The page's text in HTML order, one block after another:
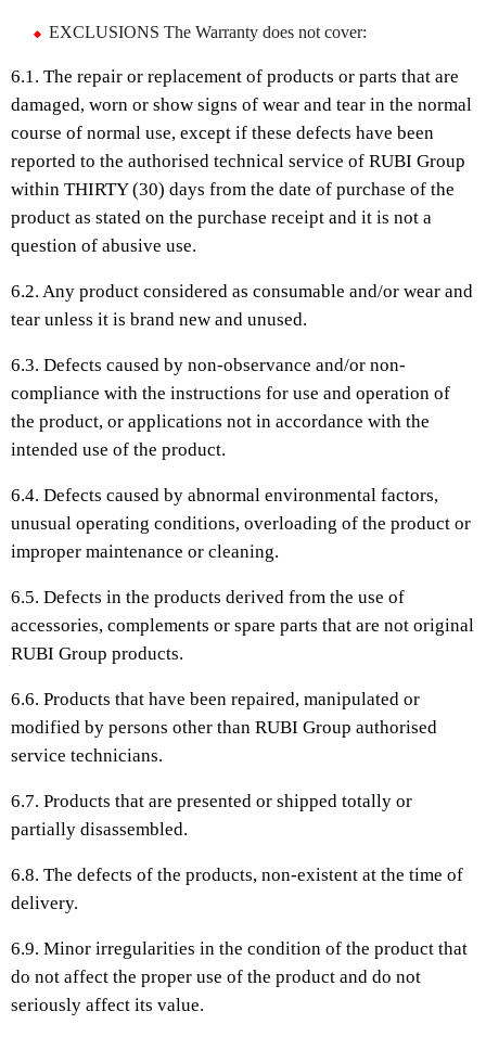
EXCLUSIONS The Warranty does not cover:
6.1. The repair or replacement of products or parts that are
damaged, worn or show signs of wear and tear in the normal
course of normal use, except if these defects have been
reported to the authorised technical service of RUBI Group
within THIRTY (30) days from the date of purchase of the
product as stated on the purchase receipt and it is not a
question of abusive use.
6.2. Any product considered as consumable and/or wear and
tear unless it is brand new and unused.
6.3. Defects caused by non-observance and/or non-
compliance with the instructions for use and operation of
the product, or applications not in accordance with the
intended use of the product.
6.4. Defects caused by abnormal environmental factors,
unusual operating conditions, overloading of the product or
improper maintenance or cleaning.
6.5. Defects in the products derived from the use of
accessories, complements or spare parts that are not original
RUBI Group products.
6.6. Products that have been repaired, manipulated or
modified by persons other than RUBI Group authorised
service technicians.
6.7. Products that are presented or shipped totally or
partially disassembled.
6.8. The defects of the products, non-existent at the time of
delivery.
6.9. Minor irregularities in the condition of the product that
do not affect the proper use of the product and do not
seriously affect its value.